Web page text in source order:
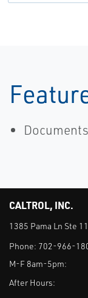
CALTROL, INC.
1385 Pama Ln Ste
Phone: 702-966-
M-F 8am-5pm:
After Hours: